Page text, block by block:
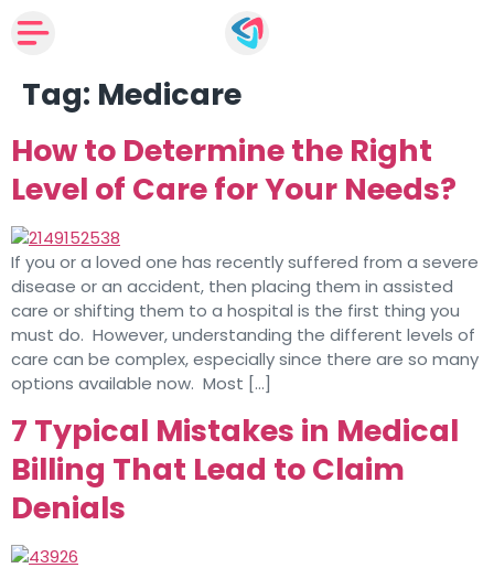
Tag: Medicare
How to Determine the Right
Level of Care for Your Needs?
If you or a loved one has recently suffered from a severe
disease or an accident, then placing them in assisted
care or shifting them to a hospital is the first thing you
must do. However, understanding the different levels of
care can be complex, especially since there are so many
options available now. Most […]
7 Typical Mistakes in Medical
Billing That Lead to Claim
Denials